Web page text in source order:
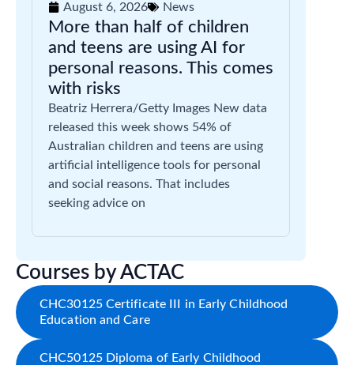
August 6, 2026 News
More than half of children
and teens are using AI for
personal reasons. This comes
with risks
Beatriz Herrera/Getty Images New data
released this week shows 54% of
Australian children and teens are using
artificial intelligence tools for personal
and social reasons. That includes
seeking advice on
Courses by ACTAC
CHC30125 Certificate III in Early Childhood
Education and Care
CHC50125 Diploma of Early Childhood